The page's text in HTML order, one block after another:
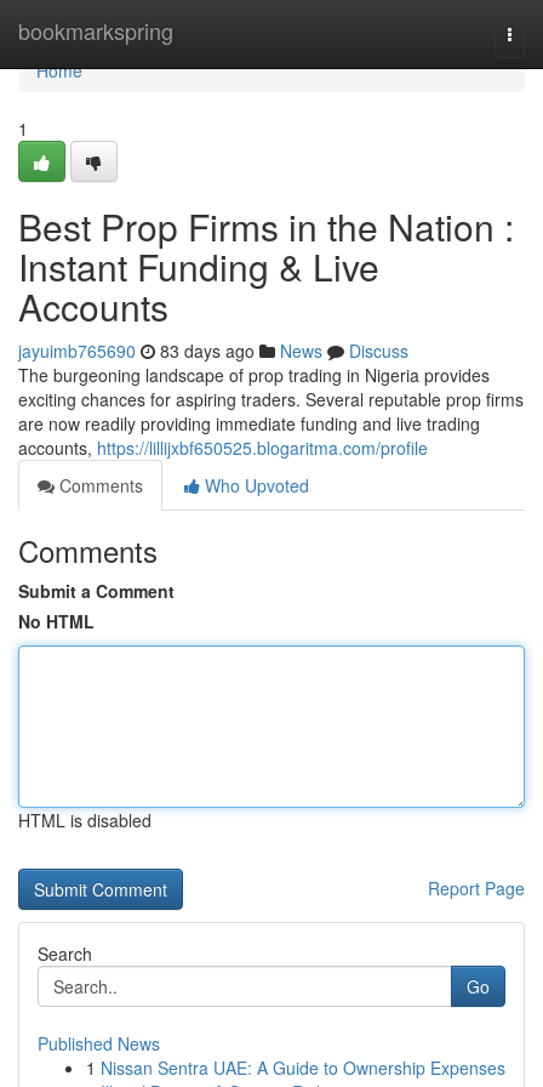
bookmarkspring
Home
Home
1
Best Prop Firms in the Nation :
Instant Funding & Live
Accounts
jayuimb765690 83 days ago News
Discuss
The burgeoning landscape of prop trading in Nigeria provides
exciting chances for aspiring traders. Several reputable prop firms
are now readily providing immediate funding and live trading
accounts, https://lillijxbf650525.blogaritma.com/profile
Comments
Who Upvoted
Comments
Submit a Comment
No HTML
HTML is disabled
Report Page
Search
Go
Published News
1 Nissan Sentra UAE: A Guide to Ownership Expenses